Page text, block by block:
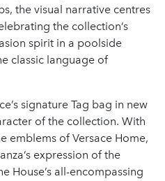
the visual narrative centres
the collection’s
spirit in a poolside
classic language of
signature Tag bag in new
of the collection. With
emblems of Versace Home,
expression of the
House’s all-encompassing